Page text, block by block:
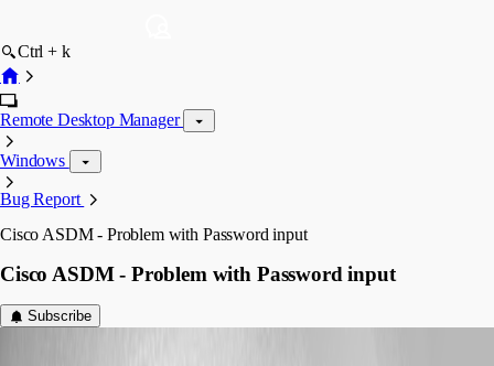
Ctrl + k
Remote Desktop Manager
Windows
Bug Report
Cisco ASDM - Problem with Password input
Cisco ASDM - Problem with Password input
Subscribe